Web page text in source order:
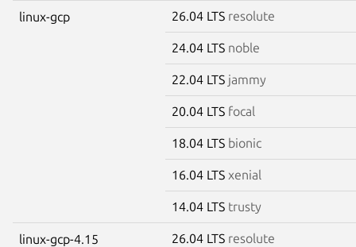
linux-gcp 26.04 LTS resolute
24.04 LTS noble
22.04 LTS jammy
20.04 LTS focal
18.04 LTS bionic
16.04 LTS xenial
14.04 LTS trusty
linux-gcp-4.15 26.04 LTS resolute